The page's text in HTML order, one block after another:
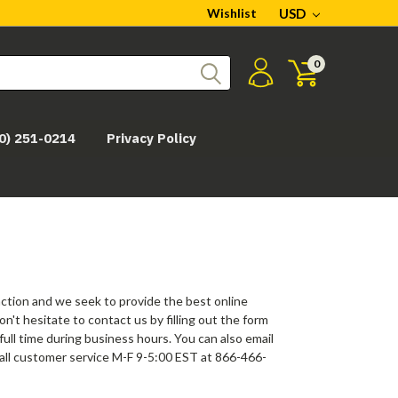
Wishlist USD
0
251-0214 Privacy Policy
and we seek to provide the best online
hesitate to contact us by filling out the form
time during business hours. You can also email
customer service M-F 9-5:00 EST at 866-466-